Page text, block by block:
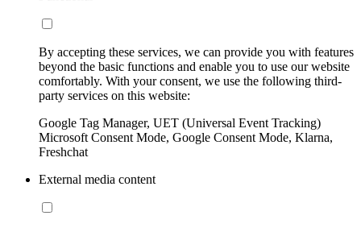
By accepting these services, we can provide you with features
beyond the basic functions and enable you to use our website
comfortably. With your consent, we use the following third-
party services on this website:
Google Tag Manager, UET (Universal Event Tracking)
Microsoft Consent Mode, Google Consent Mode, Klarna,
Freshchat
External media content